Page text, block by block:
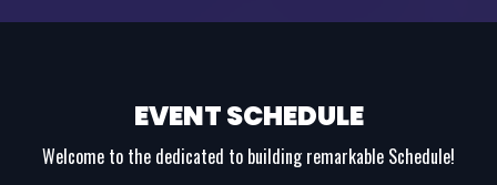
EVENT SCHEDULE
Welcome to the dedicated to building remarkable Schedule!